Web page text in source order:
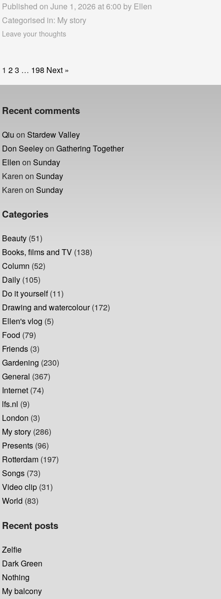
Published on June 1, 2026 at 6:00 by Ellen
Categorised in: My story
Leave your thoughts
1 23 … 198 Next »
Recent comments
Qiu onStardew Valley
Don SeeleyonGathering Together
Ellen onSunday
Karen onSunday
Karen onSunday
Categories
Beauty (51)
Books, films and TV (138)
Column (52)
Daily (105)
Do it yourself(11)
Drawing and watercolour(172)
Ellen's vlog (5)
Food (79)
Friends (3)
Gardening (230)
General (367)
Internet (74)
lfs.nl (9)
London (3)
My story (286)
Presents (96)
Rotterdam (197)
Songs (73)
Video clip (31)
World (83)
Recent posts
Zelfie
Dark Green
Nothing
My balcony